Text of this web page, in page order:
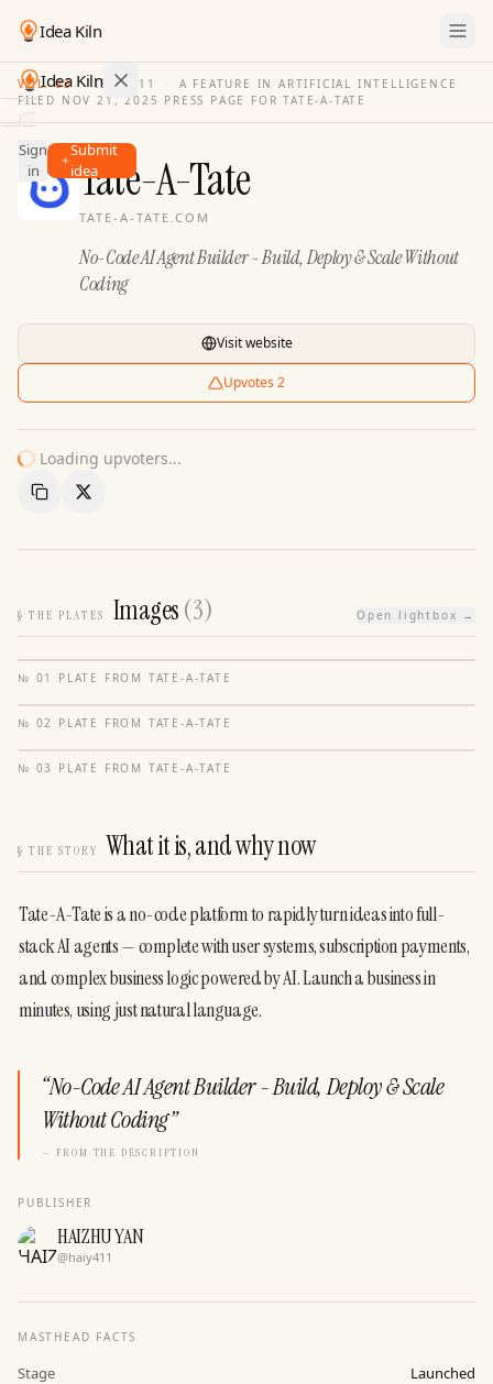
Idea Kiln
Idea Kiln
Find ideas in 2,105 startups
Ideas
Discover
Sign
in
Submit
idea
VOL. 03 · ISSUE 11 ·
A FEATURE IN ARTIFICIAL INTELLIGENCE
FILED NOV 21, 2025 · PRESS PAGE FORTATE-A-TATE
Tate-A-Tate
TATE-A-TATE.COM
No-Code AI Agent Builder - Build, Deploy & Scale Without
Coding
Visit website
Upvotes 2
Loading upvoters...
Copy LinkShare
§ THE PLATES Images(3) Open lightbox →
№ 01 · PLATE FROM TATE-A-TATE
№ 02 · PLATE FROM TATE-A-TATE
№ 03 · PLATE FROM TATE-A-TATE
§ THE STORY What it is, and why now
Tate-A-Tate is a no-code platform to rapidly turn ideas into full-
stack AI agents — complete with user systems, subscription payments,
and complex business logic powered by AI. Launch a business in
minutes, using just natural language.
“No-Code AI Agent Builder - Build, Deploy & Scale
Without Coding”
— FROM THE DESCRIPTION
PUBLISHER
HAIZHU YAN
@haiy411
MASTHEAD FACTS
Stage Launched